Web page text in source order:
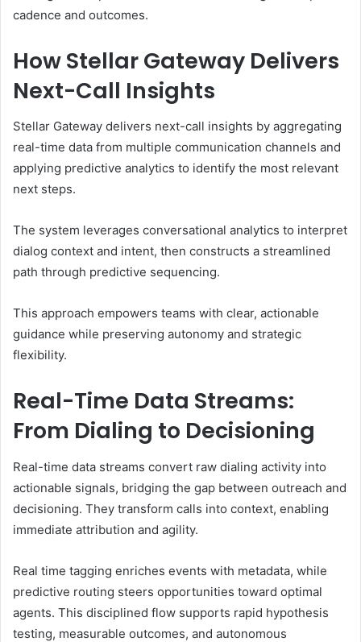
cadence and outcomes.
How Stellar Gateway Delivers
Next-Call Insights
Stellar Gateway delivers next-call insights by aggregating
real-time data from multiple communication channels and
applying predictive analytics to identify the most relevant
next steps.
The system leverages conversational analytics to interpret
dialog context and intent, then constructs a streamlined
path through predictive sequencing.
This approach empowers teams with clear, actionable
guidance while preserving autonomy and strategic
flexibility.
Real-Time Data Streams:
From Dialing to Decisioning
Real-time data streams convert raw dialing activity into
actionable signals, bridging the gap between outreach and
decisioning. They transform calls into context, enabling
immediate attribution and agility.
Real time tagging enriches events with metadata, while
predictive routing steers opportunities toward optimal
agents. This disciplined flow supports rapid hypothesis
testing, measurable outcomes, and autonomous